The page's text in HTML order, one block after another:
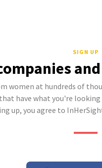
SIGN UP
women at hundreds of
have what you're looking
up, you agree to